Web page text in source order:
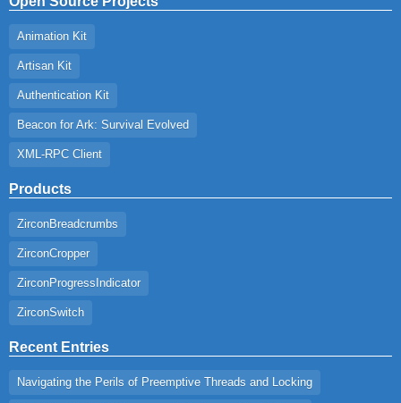
Animation Kit
Artisan Kit
Authentication Kit
Beacon for Ark: Survival Evolved
XML-RPC Client
Products
ZirconBreadcrumbs
ZirconCropper
ZirconProgressIndicator
ZirconSwitch
Recent Entries
Navigating the Perils of Preemptive Threads and Locking